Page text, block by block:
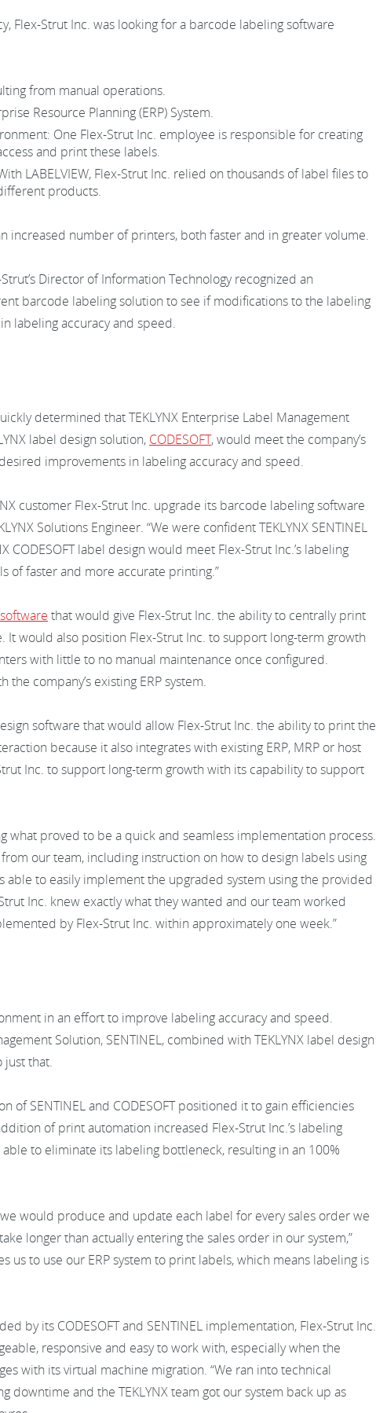
Flex-Strut Inc. was looking for a barcode labeling software
from manual operations.
Resource Planning (ERP) System.
One Flex-Strut Inc. employee is responsible for creating
and print these labels.
LABELVIEW, Flex-Strut Inc. relied on thousands of label files to
products.
increased number of printers, both faster and in greater volume.
Director of Information Technology recognized an
barcode labeling solution to see if modifications to the labeling
labeling accuracy and speed.
determined that TEKLYNX Enterprise Label Management
label design solution, CODESOFT, would meet the company’s
improvements in labeling accuracy and speed.
customer Flex-Strut Inc. upgrade its barcode labeling software
Solutions Engineer. “We were confident TEKLYNX SENTINEL
CODESOFT label design would meet Flex-Strut Inc.’s labeling
of faster and more accurate printing.”
that would give Flex-Strut Inc. the ability to centrally print
would also position Flex-Strut Inc. to support long-term growth
with little to no manual maintenance once configured.
the company’s existing ERP system.
software that would allow Flex-Strut Inc. the ability to print the
because it also integrates with existing ERP, MRP or host
Inc. to support long-term growth with its capability to support
what proved to be a quick and seamless implementation process.
our team, including instruction on how to design labels using
able to easily implement the upgraded system using the provided
Inc. knew exactly what they wanted and our team worked
by Flex-Strut Inc. within approximately one week.”
in an effort to improve labeling accuracy and speed.
Solution, SENTINEL, combined with TEKLYNX label design
just that.
of SENTINEL and CODESOFT positioned it to gain efficiencies
of print automation increased Flex-Strut Inc.’s labeling
to eliminate its labeling bottleneck, resulting in an 100%
would produce and update each label for every sales order we
longer than actually entering the sales order in our system,”
us to use our ERP system to print labels, which means labeling is
by its CODESOFT and SENTINEL implementation, Flex-Strut Inc.
responsive and easy to work with, especially when the
with its virtual machine migration. “We ran into technical
and the TEKLYNX team got our system back up as